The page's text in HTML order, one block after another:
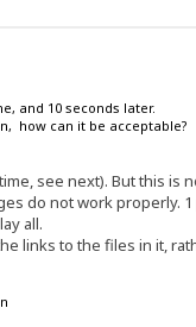
and 10 seconds later.
how can it be acceptable?
see next). But this
do not work properly.
all.
links to the files in it,